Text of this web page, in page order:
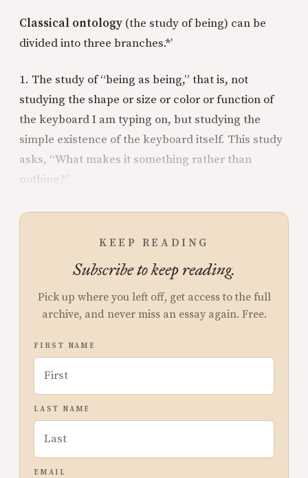
Classical ontology (the study of being) can be
divided into three branches.*’
1. The study of “being as being,” that is, not
studying the shape or size or color or function of
the keyboard I am typing on, but studying the
simple existence of the keyboard itself. This study
asks, “What makes it something rather than
nothing?”
KEEP READING
Subscribe to keep reading.
Pick up where you left off, get access to the full
archive, and never miss an essay again. Free.
FIRST NAME
LAST NAME
EMAIL